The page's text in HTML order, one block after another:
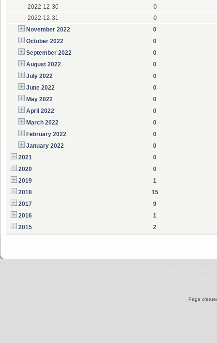
2022-12-30
0
2022-12-31
0
November 2022
0
October 2022
0
September 2022
0
August 2022
0
July 2022
0
June 2022
0
May 2022
0
April 2022
0
March 2022
0
February 2022
0
January 2022
0
2021
0
2020
0
2019
1
2018
15
2017
9
2016
1
2015
2
Page